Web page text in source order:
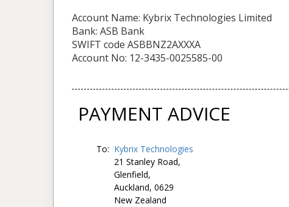
Account Name: Kybrix Technologies Limited
Bank: ASB Bank
SWIFT code ASBBNZ2AXXXA
Account No: 12-3435-0025585-00
PAYMENT ADVICE
To: Kybrix Technologies
21 Stanley Road,
Glenfield,
Auckland, 0629
New Zealand